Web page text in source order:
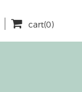
cart(0)